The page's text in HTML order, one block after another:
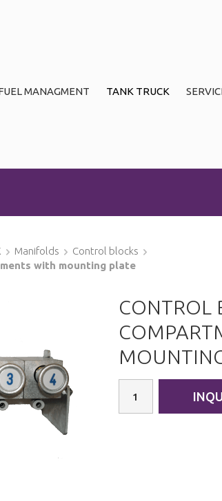
MANAGMENT TANK TRUCK
Manifolds
Control blocks
with mounting plate
CONTROL